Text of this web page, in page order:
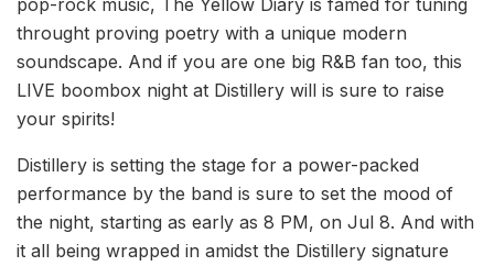
pop-rock music, The Yellow Diary is famed for tuning
throught proving poetry with a unique modern
soundscape. And if you are one big R&B fan too, this
LIVE boombox night at Distillery will is sure to raise
your spirits!
Distillery is setting the stage for a power-packed
performance by the band is sure to set the mood of
the night, starting as early as 8 PM, on Jul 8. And with
it all being wrapped in amidst the Distillery signature